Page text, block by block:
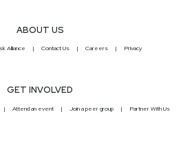
ABOUT US
Alliance Contact Us Careers Privacy
GET INVOLVED
Attend an event Join a peer group Partner With Us